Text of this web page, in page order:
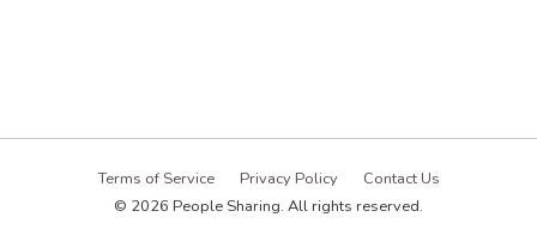
Terms of Service Privacy Policy
Contact Us
© 2026 People Sharing. All rights reserved.